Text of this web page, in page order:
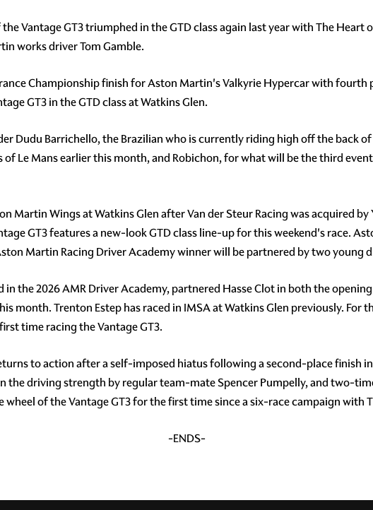
Vantage GT3 triumphed in the GTD class again last year with The Heart
works driver Tom Gamble.
Championship finish for Aston Martin's Valkyrie Hypercar with fourth
GT3 in the GTD class at Watkins Glen.
Dudu Barrichello, the Brazilian who is currently riding high off the back
of Le Mans earlier this month, and Robichon, for what will be the third
Martin Wings at Watkins Glen after Van der Steur Racing was acquired by
GT3 features a new-look GTD class line-up for this weekend's race.
Martin Racing Driver Academy winner will be partnered by two young
the 2026 AMR Driver Academy, partnered Hasse Clot in both the
month. Trenton Estep has raced in IMSA at Watkins Glen previously. For
time racing the Vantage GT3.
to action after a self-imposed hiatus following a second-place finish in
the driving strength by regular team-mate Spencer Pumpelly, and two-
of the Vantage GT3 for the first time since a six-race campaign with
-ENDS-